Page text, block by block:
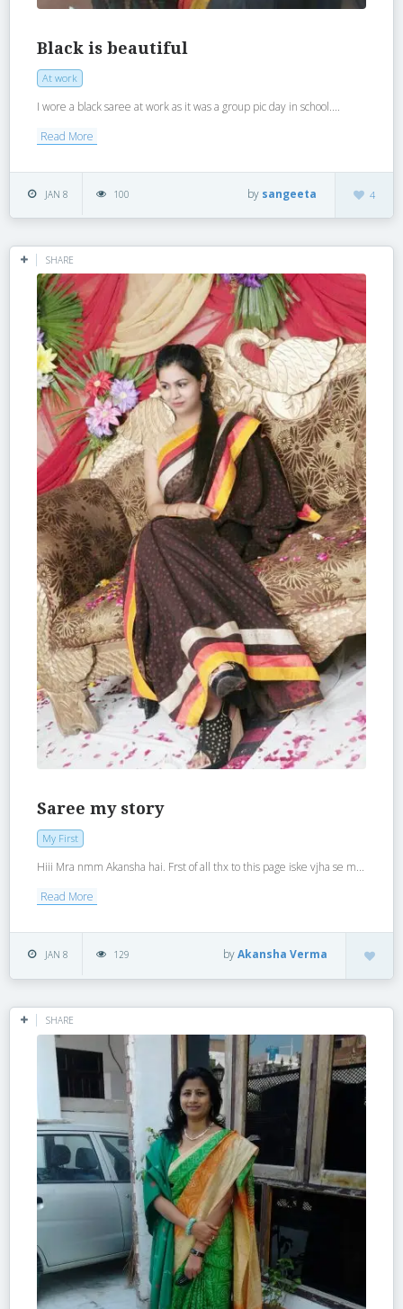
Black is beautiful
At work
I wore a black saree at work as it was a group pic day in school....
Read More
JAN 8 100 4
by sangeeta
SHARE
Saree my story
My First
Hiii Mra nmm Akansha hai. Frst of all thx to this page iske vjha se m...
Read More
JAN 8 129 byAkansha Verma
SHARE